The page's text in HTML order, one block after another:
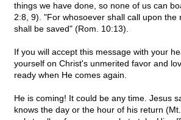
things we have done, so none of us can
2:8, 9). "For whosoever shall call upon the
shall be saved" (Rom. 10:13).
If you will accept this message with your
yourself on Christ's unmerited favor and
ready when He comes again.
He is coming! It could be any time. Jesus
knows the day or the hour of his return